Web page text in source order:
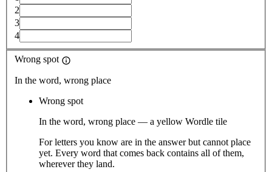
2
3
4
Wrong spot
In the word, wrong place
Wrong spot
In the word, wrong place — a yellow Wordle tile
For letters you know are in the answer but cannot place
yet. Every word that comes back contains all of them,
wherever they land.